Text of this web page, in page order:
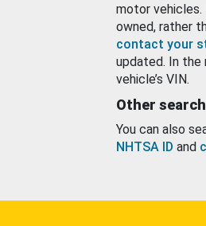
motor vehicles.
owned, rather
contact your
updated. In the
vehicle’s VIN.
Other
You can also
NHTSA ID and